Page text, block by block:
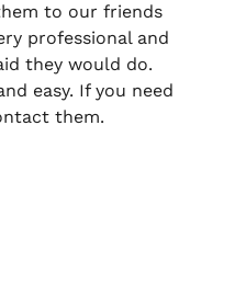
to our friends
professional and
they would do.
easy. If you need
them.